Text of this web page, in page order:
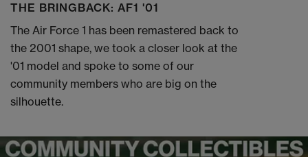
THE BRINGBACK: AF1 '01
The Air Force 1 has been remastered back to
the 2001 shape, we took a closer look at the
'01 model and spoke to some of our
community members who are big on the
silhouette.